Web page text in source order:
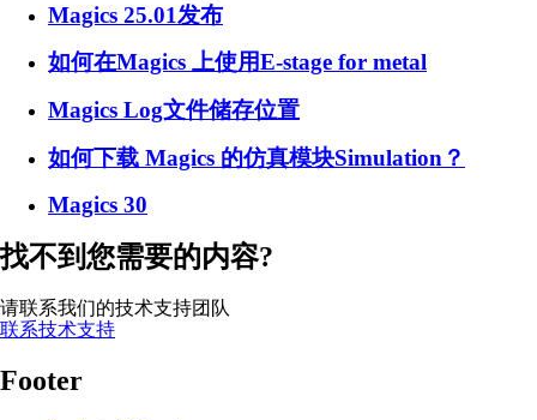
Magics 25.01发布
如何在Magics 上使用E-stage for metal
Magics Log文件储存位置
如何下载 Magics 的仿真模块Simulation？
Magics 30
找不到您需要的内容?
请联系我们的技术支持团队
联系技术支持
Footer